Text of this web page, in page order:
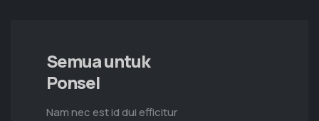
Semua untuk
Ponsel
Nam nec est id dui efficitur